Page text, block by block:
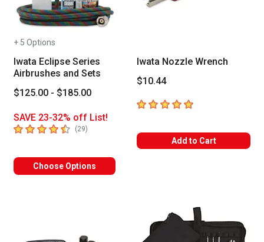
+ 5 Options
Iwata Eclipse Series
Airbrushes and Sets
$125.00 - $185.00
SAVE 23-32% off List!
4.8 out of 5 stars
(29)
Choose Options
Iwata Nozzle Wrench
$10.44
5out of 5 stars
Add to Cart